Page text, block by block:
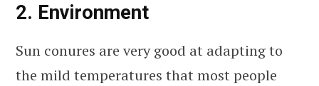
2. Environment
Sun conures are very good at adapting to
the mild temperatures that most people